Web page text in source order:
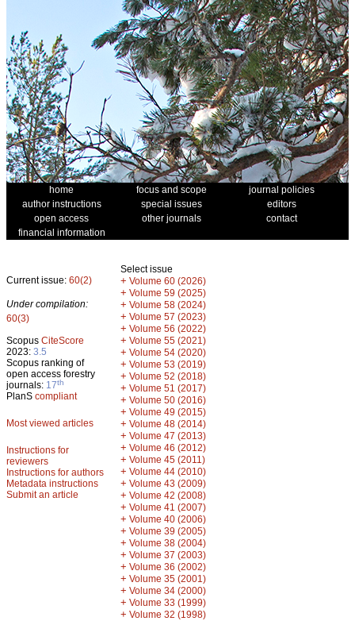
home focus and scope
journal policies
author instructions
special issues
editors
open access
other journals
contact
financial information
Current issue: 60(2)
Under compilation:
60(3)
Scopus CiteScore
2023: 3.5
Scopus ranking of
open access forestry
journals: 17th
PlanS compliant
Most viewed articles
Instructions for
reviewers
Instructions for authors
Metadata instructions
Submit an article
Select issue
+ Volume 60 (2026)
+ Volume 59 (2025)
+ Volume 58 (2024)
+ Volume 57 (2023)
+ Volume 56 (2022)
+ Volume 55 (2021)
+ Volume 54 (2020)
+ Volume 53 (2019)
+ Volume 52 (2018)
+ Volume 51 (2017)
+ Volume 50 (2016)
+ Volume 49 (2015)
+ Volume 48 (2014)
+ Volume 47 (2013)
+ Volume 46 (2012)
+ Volume 45 (2011)
+ Volume 44 (2010)
+ Volume 43 (2009)
+ Volume 42 (2008)
+ Volume 41 (2007)
+ Volume 40 (2006)
+ Volume 39 (2005)
+ Volume 38 (2004)
+ Volume 37 (2003)
+ Volume 36 (2002)
+ Volume 35 (2001)
+ Volume 34 (2000)
+ Volume 33 (1999)
+ Volume 32 (1998)